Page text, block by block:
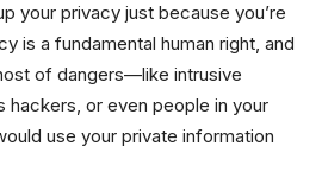
your privacy just because you’re
is a fundamental human right, and
of dangers—like intrusive
hackers, or even people in your
use your private information